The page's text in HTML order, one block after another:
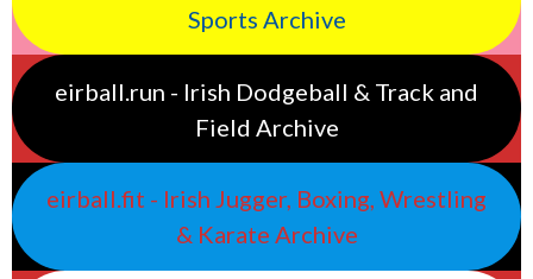
Sports Archive
eirball.run - Irish Dodgeball & Track and
Field Archive
eirball.fit - Irish Jugger, Boxing, Wrestling
& Karate Archive